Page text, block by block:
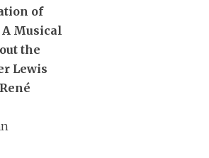
of
Musical
the
Lewis